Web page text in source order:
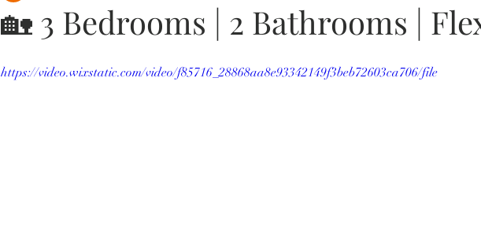
🏡 3 Bedrooms | 2 Bathrooms |
https://video.wixstatic.com/video/f85716_28868aa8e93342149f3beb72603ca706/file